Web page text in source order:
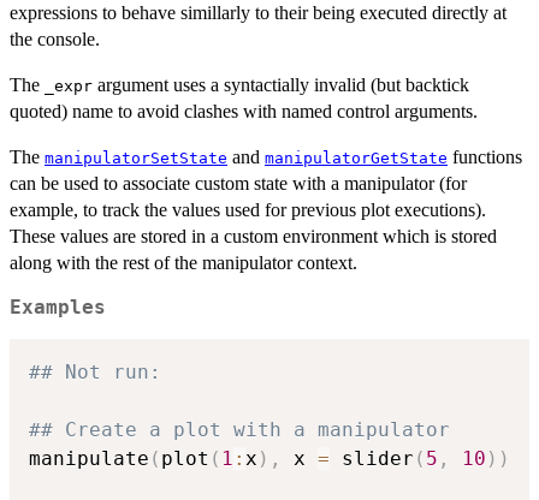
expressions to behave simillarly to their being executed directly at
the console.
The _expr argument uses a syntactially invalid (but backtick
quoted) name to avoid clashes with named control arguments.
The manipulatorSetState and manipulatorGetState functions
can be used to associate custom state with a manipulator (for
example, to track the values used for previous plot executions).
These values are stored in a custom environment which is stored
along with the rest of the manipulator context.
Examples
## Not run:
## Create a plot with a manipulator
manipulate ( plot ( 1 : x ) , x = slider ( 5 , 10 ) )